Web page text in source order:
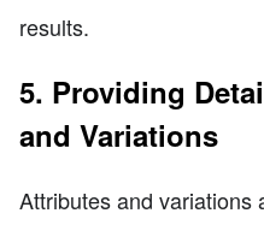
results.
5. Providing
and Variations
Attributes and variations